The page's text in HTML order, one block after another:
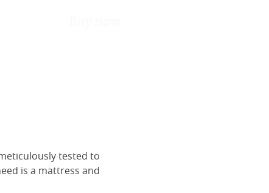
tested to
is a mattress and